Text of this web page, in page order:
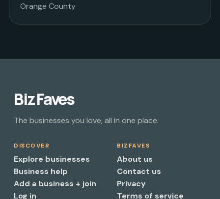
Orange County
Biz Faves
The businesses you love, all in one place.
DISCOVER
Explore businesses
Business help
Add a business + join
Log in
BIZFAVES
About us
Contact us
Privacy
Terms of service